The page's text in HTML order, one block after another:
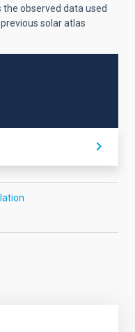
observed data used
solar atlas